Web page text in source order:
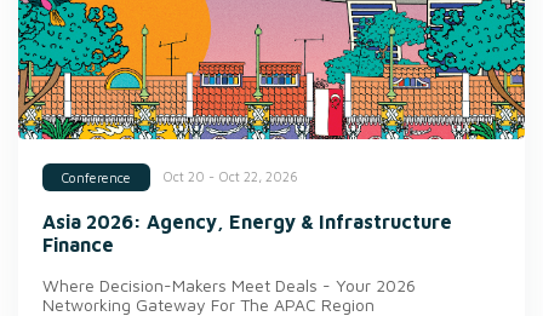
Conference Oct 20 - Oct 22, 2026
Asia 2026: Agency, Energy & Infrastructure
Finance
Where Decision-Makers Meet Deals - Your 2026
Networking Gateway For The APAC Region